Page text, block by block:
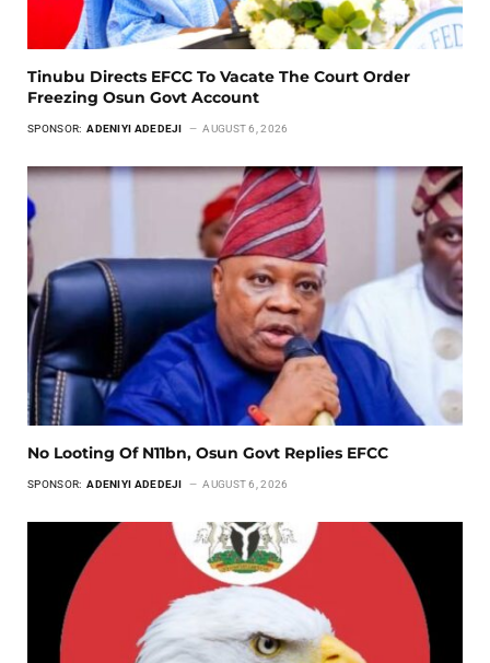
Tinubu Directs EFCC To Vacate The Court Order
Freezing Osun Govt Account
SPONSOR: ADENIYI ADEDEJI AUGUST 6, 2026
No Looting Of N11bn, Osun Govt Replies EFCC
SPONSOR: ADENIYI ADEDEJI AUGUST 6, 2026